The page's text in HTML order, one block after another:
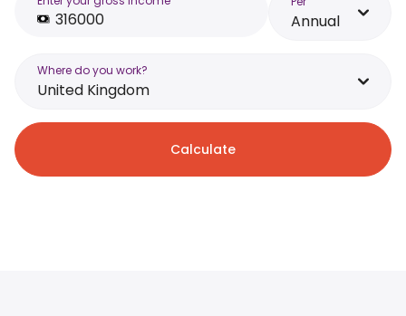
Annual
Where do you work?
United Kingdom
Calculate